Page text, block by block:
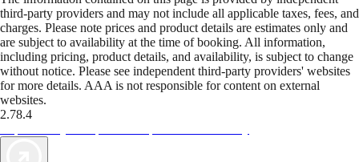
third-party providers and may not include all applicable taxes, fees, and
charges. Please note prices and product details are estimates only and
are subject to availability at the time of booking. All information,
including pricing, product details, and availability, is subject to change
without notice. Please see independent third-party providers' websites
for more details. AAA is not responsible for content on external
websites.
2.78.4